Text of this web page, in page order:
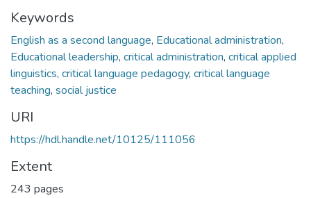
Keywords
English as a second language, Educational administration,
Educational leadership, critical administration, critical applied
linguistics, critical language pedagogy, critical language
teaching, social justice
URI
https://hdl.handle.net/10125/111056
Extent
243 pages